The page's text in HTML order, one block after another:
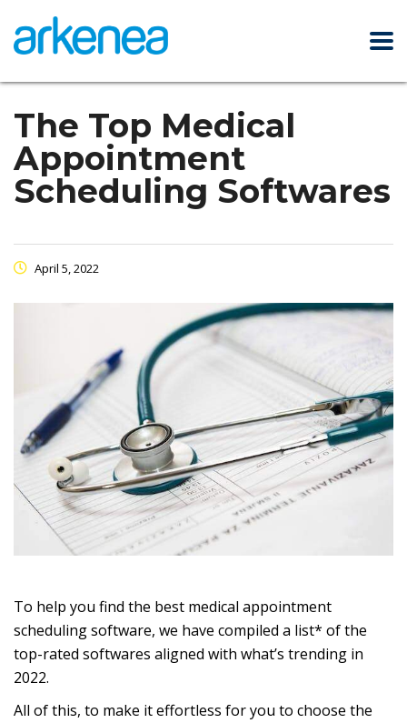
The Top Medical
Appointment
Scheduling Softwares
April 5, 2022
To help you find the best medical appointment
scheduling software, we have compiled a list* of the
top-rated softwares aligned with what’s trending in
2022.
All of this, to make it effortless for you to choose the